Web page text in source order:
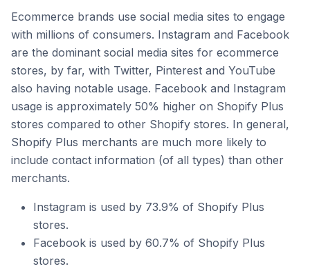
Ecommerce brands use social media sites to engage
with millions of consumers. Instagram and Facebook
are the dominant social media sites for ecommerce
stores, by far, with Twitter, Pinterest and YouTube
also having notable usage. Facebook and Instagram
usage is approximately 50% higher on Shopify Plus
stores compared to other Shopify stores. In general,
Shopify Plus merchants are much more likely to
include contact information (of all types) than other
merchants.
Instagram is used by 73.9% of Shopify Plus
stores.
Facebook is used by 60.7% of Shopify Plus
stores.